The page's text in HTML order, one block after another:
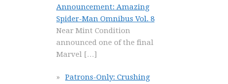
Announcement: Amazing
Spider-Man Omnibus Vol. 8
Near Mint Condition
announced one of the final
Marvel […]
Patrons-Only: Crushing